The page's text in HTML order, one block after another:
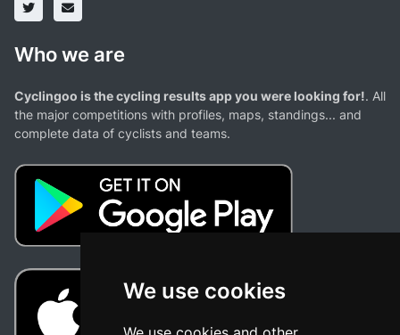
We use cookies
Who we are
Cyclingoo is the cycling results app you were looking for!. All
the major competitions with profiles, maps, standings... and
complete data of cyclists and teams.